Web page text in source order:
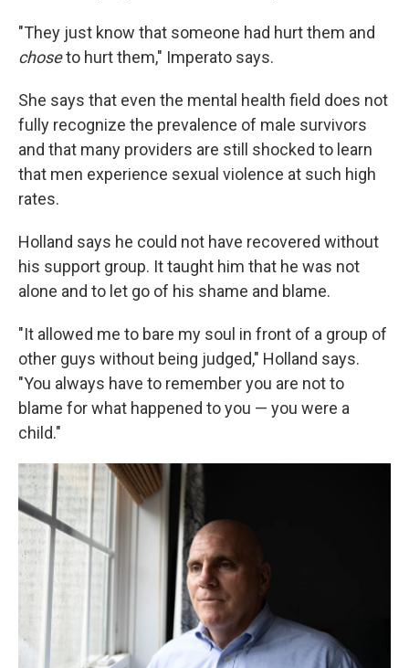
"They just know that someone had hurt them and
choseto hurt them," Imperato says.
She says that even the mental health field does not
fully recognize the prevalence of male survivors
and that many providers are still shocked to learn
that men experience sexual violence at such high
rates.
Holland says he could not have recovered without
his support group. It taught him that he was not
alone and to let go of his shame and blame.
"It allowed me to bare my soul in front of a group of
other guys without being judged," Holland says.
"You always have to remember you are not to
blame for what happened to you — you were a
child."